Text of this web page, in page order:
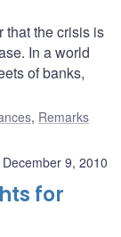
that the crisis is
In a world
of banks,
, Remarks
December 9, 2010
for